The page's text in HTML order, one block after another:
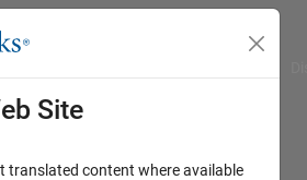
Site
translated content where available